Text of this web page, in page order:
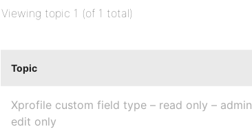
Viewing topic 1 (of 1 total)
Topic
Xprofile custom field type – read only – admin
edit only